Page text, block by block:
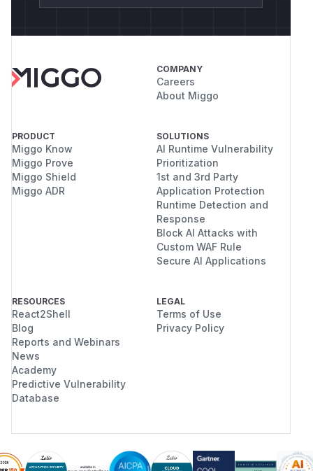
COMPANY
Careers
About Miggo
PRODUCT
Miggo Know
Miggo Prove
Miggo Shield
Miggo ADR
SOLUTIONS
AI Runtime Vulnerability
Prioritization
1st and 3rd Party
Application Protection
Runtime Detection and
Response
Block AI Attacks with
Custom WAF Rule
Secure AI Applications
RESOURCES
React2Shell
Blog
Reports and Webinars
News
Academy
Predictive Vulnerability
Database
LEGAL
Terms of Use
Privacy Policy